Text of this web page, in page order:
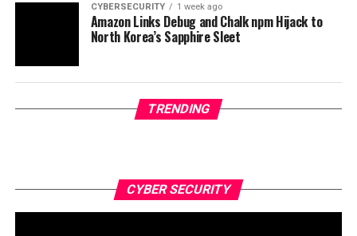
CYBERSECURITY 1 week ago
Amazon Links Debug and Chalk npm Hijack to
North Korea’s Sapphire Sleet
TRENDING
CYBER SECURITY